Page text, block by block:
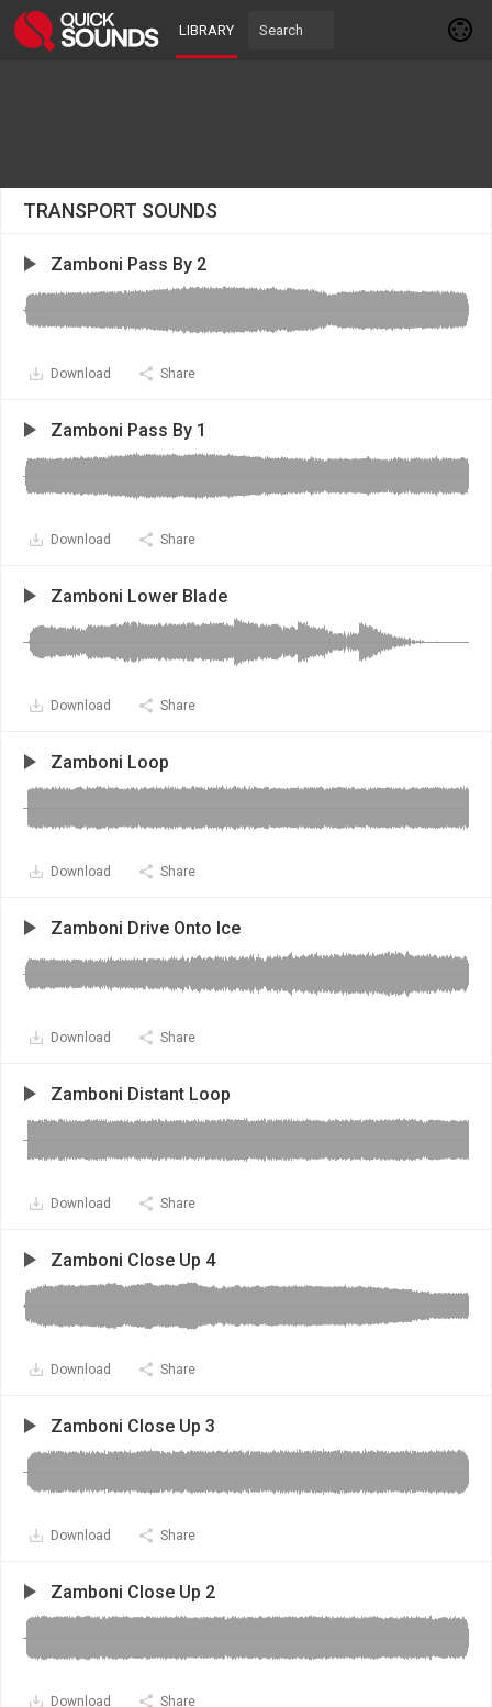
LIBRARY
TRANSPORT SOUNDS
Zamboni Pass By 2
Download Share
Zamboni Pass By 1
Download Share
Zamboni Lower Blade
Download Share
Zamboni Loop
Download Share
Zamboni Drive Onto Ice
Download Share
Zamboni Distant Loop
Download Share
Zamboni Close Up 4
Download Share
Zamboni Close Up 3
Download Share
Zamboni Close Up 2
Download Share